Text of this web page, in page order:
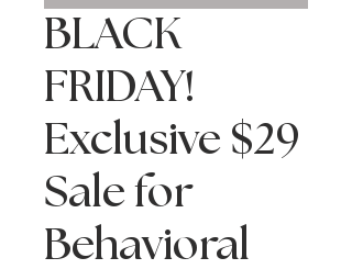
BLACK
FRIDAY!
Exclusive $29
Sale for
Behavioral